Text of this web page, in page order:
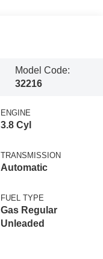
Model Code:
32216
ENGINE
3.8 Cyl
TRANSMISSION
Automatic
FUEL TYPE
Gas Regular
Unleaded